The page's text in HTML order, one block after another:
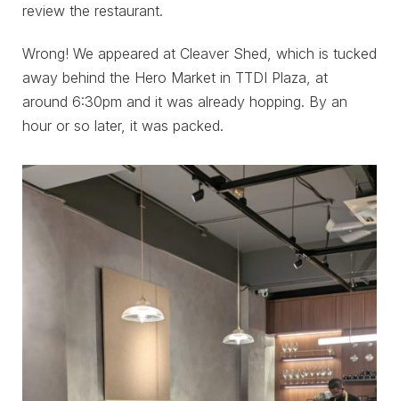
review the restaurant.
Wrong! We appeared at Cleaver Shed, which is tucked
away behind the Hero Market in TTDI Plaza, at
around 6:30pm and it was already hopping. By an
hour or so later, it was packed.